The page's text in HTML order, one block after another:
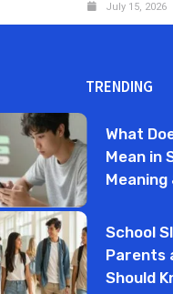
July 15, 2026
TRENDING
What
Mean in
Meaning
School
Parents
Should